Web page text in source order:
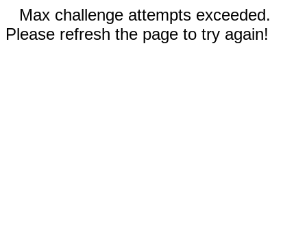
Max challenge attempts exceeded.
Please refresh the page to try again!